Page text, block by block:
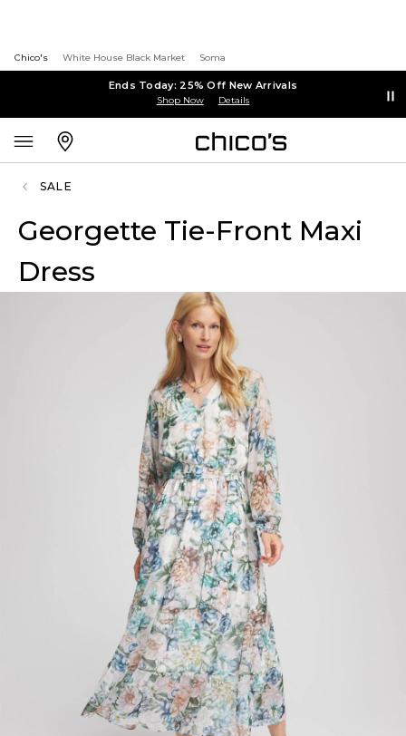
Chico's White House Black Market Soma
Ends Today: 25% Off New Arrivals
Shop Now Details
SALE
Georgette Tie-Front Maxi
Dress